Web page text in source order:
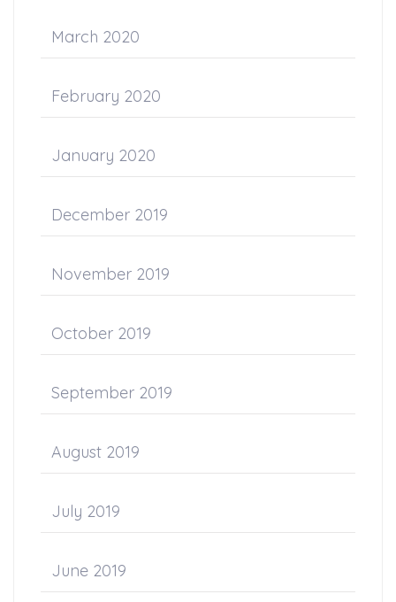
March 2020
February 2020
January 2020
December 2019
November 2019
October 2019
September 2019
August 2019
July 2019
June 2019